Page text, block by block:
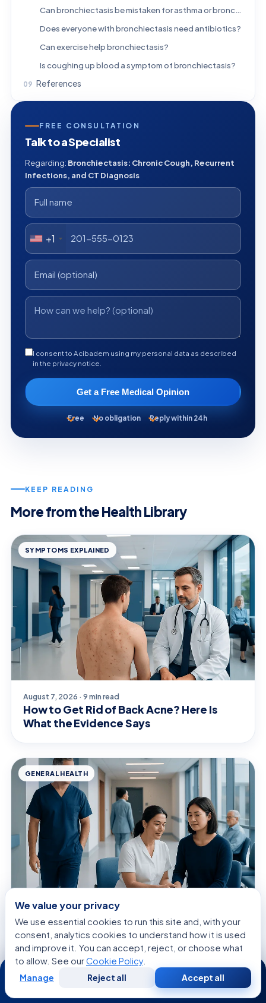
Can bronchiectasis be mistaken for asthma or bronchitis?
Does everyone with bronchiectasis need antibiotics?
Can exercise help bronchiectasis?
Is coughing up blood a symptom of bronchiectasis?
References
FREE CONSULTATION
Talk to a Specialist
Regarding: Bronchiectasis: Chronic Cough, Recurrent
Infections, and CT Diagnosis
+1
I consent to Acibadem using my personal data as described
in the privacy notice.
Get a Free Medical Opinion
Free No obligation Reply within 24h
KEEP READING
More from the Health Library
SYMPTOMS EXPLAINED
August 7, 2026 · 9 min read
How to Get Rid of Back Acne? Here Is
What the Evidence Says
GENERAL HEALTH
August 7, 2026 · 9 min read
Acupressure — Explained by Medical
Evidence, Not Myths
GENERAL HEALTH
We value your privacy
We use essential cookies to run this site and, with your
consent, analytics cookies to understand how it is used
and improve it. You can accept, reject, or choose what
to allow. See ourCookie Policy.
Manage Reject all Accept all
24/7
WhatsApp Call Now
Consultation
Second
Opinion